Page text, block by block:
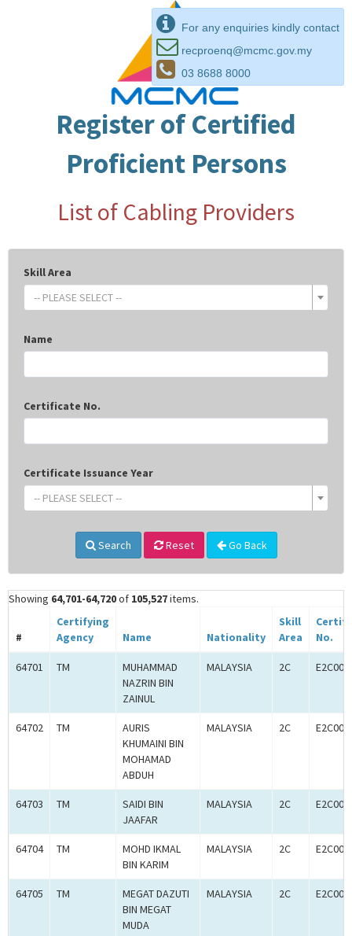
For any enquiries kindly contact
recproenq@mcmc.gov.my
03 8688 8000
Register of Certified
Proficient Persons
List of Cabling Providers
Skill Area
-- PLEASE SELECT --
Name
Certificate No.
Certificate Issuance Year
-- PLEASE SELECT --
Search Reset Go Back
Showing 64,701-64,720of 105,527items.
#
Certifying
Agency
Name Nationality
Skill
Area
No.
64701 TM
MUHAMMAD
NAZRIN BIN
ZAINUL
MALAYSIA 2C
64702 TM
AURIS
KHUMAINI BIN
MOHAMAD
ABDUH
MALAYSIA 2C
64703 TM
SAIDI BIN
JAAFAR
MALAYSIA 2C
64704 TM
MOHD IKMAL
BIN KARIM
MALAYSIA 2C
64705 TM
MEGAT DAZUTI
BIN MEGAT
MUDA
MALAYSIA 2C